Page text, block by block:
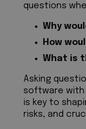
questions
Why
How
What is
Asking
software with
is key to
risks, and